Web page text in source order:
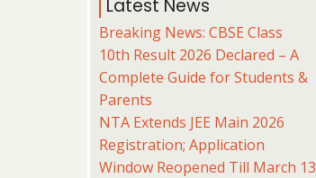
Latest News
Breaking News: CBSE Class
10th Result 2026 Declared – A
Complete Guide for Students &
Parents
NTA Extends JEE Main 2026
Registration; Application
Window Reopened Till March 13